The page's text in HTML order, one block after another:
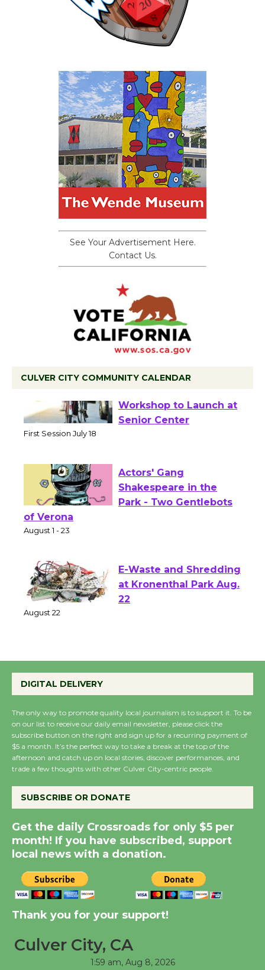
See Your Advertisement Here.
Contact Us.
CULVER CITY COMMUNITY CALENDAR
Tour de Culver City
Workshop to Launch at
Actors' Gang
Shakespeare in the
of Verona
E-Waste and Shredding
at Kronenthal Park Aug.
August 27
August 27
Wende Museum to
Host Ruiz - Surviving
August 8
Summer Nights with
KCRW @The Wende
New Water Wheel to be
Dedicated @ Culver
August 8
DIGITAL DELIVERY
The only way to promote quality local journalism is to support it. To be
on our list to receive our daily email newsletter, please click the
subscribe button on the right and sign up for a recurring payment of
$5 a month. It’s the perfect way to take a break at the top of the
afternoon and catch up on local stories, discover performances, and
trade a few thoughts with other Culver City-centric people.
SUBSCRIBE OR DONATE
Get the daily Crossroads for only $5 per
month! If you have subscribed, support
local news with a donation.
Thank you for your support!
Culver City, CA
1:59 am, Aug 8, 2026